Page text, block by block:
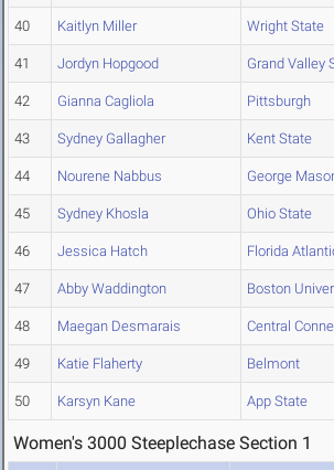
40 Kaitlyn Miller Wright State
41 Jordyn Hopgood Grand Valley
42 Gianna Cagliola Pittsburgh
43 Sydney Gallagher Kent State
44 Nourene Nabbus George
45 Sydney Khosla Ohio State
46 Jessica Hatch Florida
47 Abby Waddington Boston
48 Maegan Desmarais Central
49 Katie Flaherty Belmont
50 Karsyn Kane App State
Women's 3000 Steeplechase Section 1